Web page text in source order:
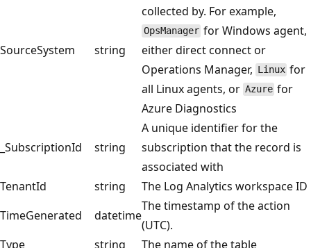
SourceSystem string
collected by. For example,
OpsManager for Windows agent,
either direct connect or
Operations Manager, Linux for
all Linux agents, or Azure for
Azure Diagnostics
_SubscriptionId string
A unique identifier for the
subscription that the record is
associated with
TenantId
string
The Log Analytics workspace ID
TimeGenerated
datetime
The timestamp of the action
(UTC).
Type
string The name of the table